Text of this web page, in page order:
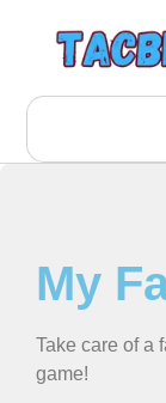
My
Take care of a
game!